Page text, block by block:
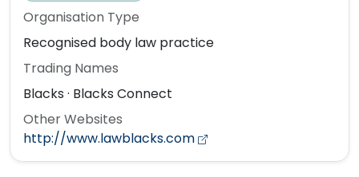
Organisation Type
Recognised body law practice
Trading Names
Blacks · Blacks Connect
Other Websites
http://www.lawblacks.com